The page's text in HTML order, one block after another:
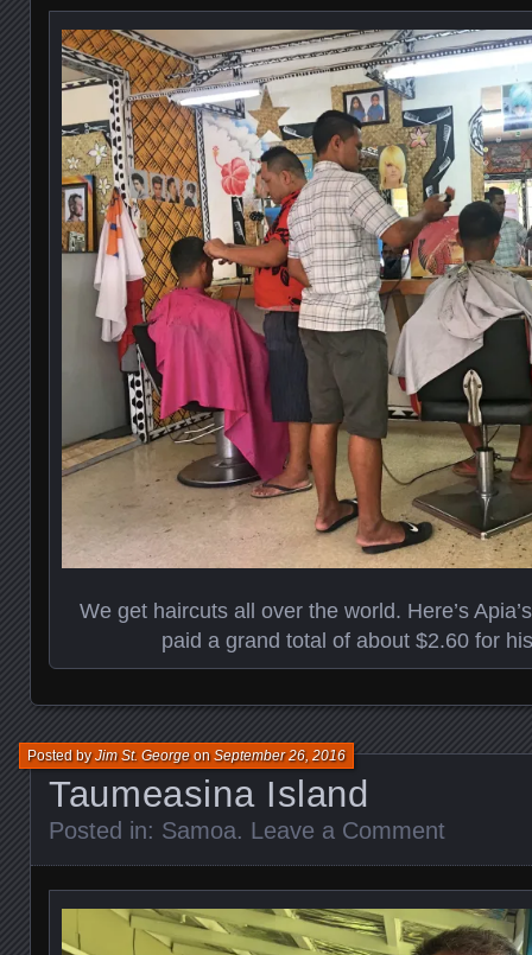
We get haircuts all over the world. Here’s
paid a grand total of about $2.60 for
Taumeasina Island
Posted byJim St. GeorgeonSeptember 26, 2016
Posted in: Samoa. Leave a Comment